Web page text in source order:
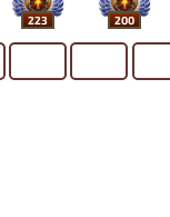
223 200